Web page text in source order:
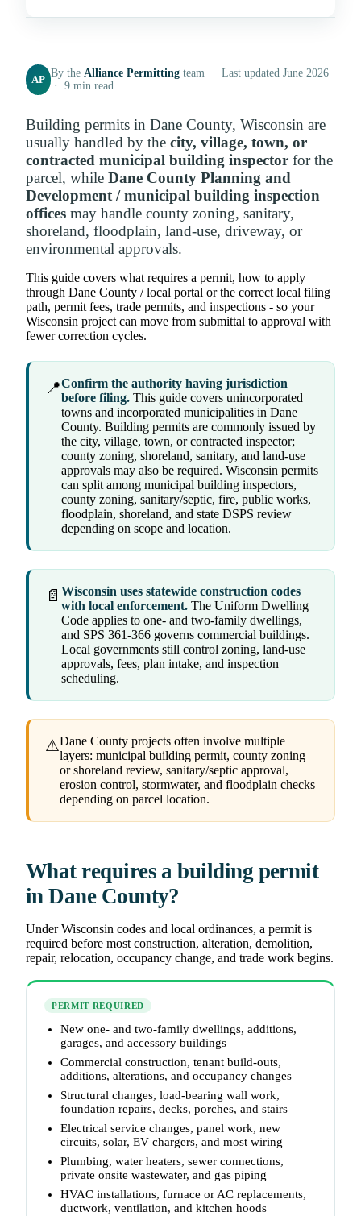
AP
By theAlliance Permitting team · Last updated June 2026
· 9 min read
Building permits in Dane County, Wisconsin are
usually handled by the city, village, town, or
contracted municipal building inspector for the
parcel, while Dane County Planning and
Development / municipal building inspection
offices may handle county zoning, sanitary,
shoreland, floodplain, land-use, driveway, or
environmental approvals.
This guide covers what requires a permit, how to apply
through Dane County / local portal or the correct local filing
path, permit fees, trade permits, and inspections - so your
Wisconsin project can move from submittal to approval with
fewer correction cycles.
📍Confirm the authority having jurisdiction
before filing. This guide covers unincorporated
towns and incorporated municipalities in Dane
County. Building permits are commonly issued by
the city, village, town, or contracted inspector;
county zoning, shoreland, sanitary, and land-use
approvals may also be required. Wisconsin permits
can split among municipal building inspectors,
county zoning, sanitary/septic, fire, public works,
floodplain, shoreland, and state DSPS review
depending on scope and location.
📄 Wisconsin uses statewide construction codes
with local enforcement. The Uniform Dwelling
Code applies to one- and two-family dwellings,
and SPS 361-366 governs commercial buildings.
Local governments still control zoning, land-use
approvals, fees, plan intake, and inspection
scheduling.
⚠Dane County projects often involve multiple
layers: municipal building permit, county zoning
or shoreland review, sanitary/septic approval,
erosion control, stormwater, and floodplain checks
depending on parcel location.
What requires a building permit
in Dane County?
Under Wisconsin codes and local ordinances, a permit is
required before most construction, alteration, demolition,
repair, relocation, occupancy change, and trade work begins.
PERMIT REQUIRED
New one- and two-family dwellings, additions,
garages, and accessory buildings
Commercial construction, tenant build-outs,
additions, alterations, and occupancy changes
Structural changes, load-bearing wall work,
foundation repairs, decks, porches, and stairs
Electrical service changes, panel work, new
circuits, solar, EV chargers, and most wiring
Plumbing, water heaters, sewer connections,
private onsite wastewater, and gas piping
HVAC installations, furnace or AC replacements,
ductwork, ventilation, and kitchen hoods